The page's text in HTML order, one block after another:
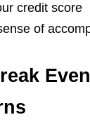
credit score
of